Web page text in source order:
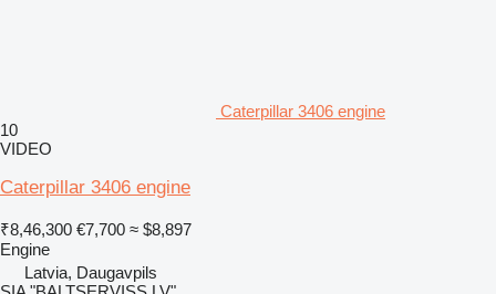
Caterpillar 3406 engine
10
VIDEO
Caterpillar 3406 engine
₹8,46,300 €7,700 ≈ $8,897
Engine
Latvia, Daugavpils